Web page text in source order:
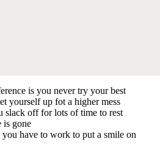
is you never try your best
yourself up fot a higher mess
slack off for lots of time to rest
gone
have to work to put a smile on